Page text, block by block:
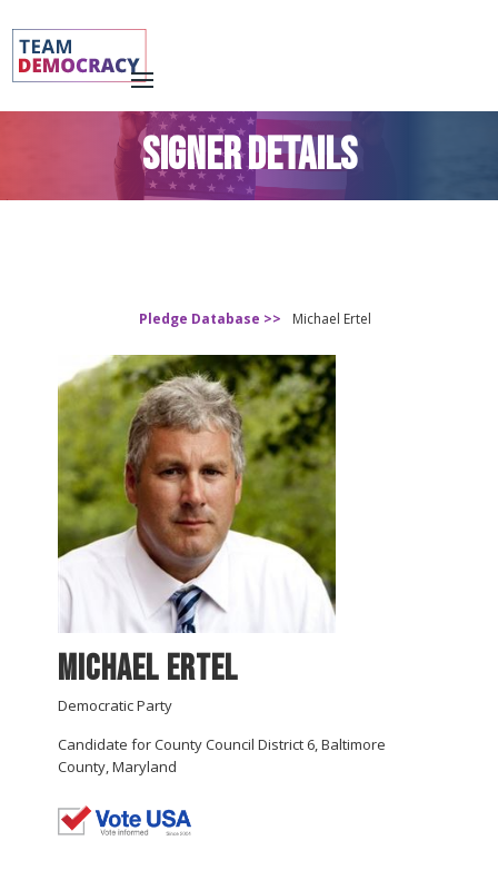
SIGNER DETAILS
Pledge Database >> Michael Ertel
Michael Ertel
Democratic Party
Candidate for County Council District 6, Baltimore
County, Maryland